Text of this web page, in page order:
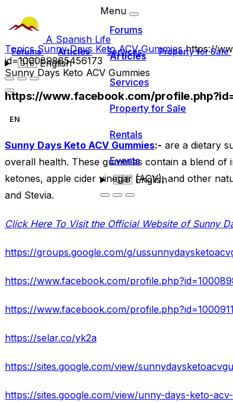
A Spanish Life
Forums Articles Services Property for Sale
🇬🇧English
Menu
Forums
Articles
Services
Property for Sale
Rentals
Events
🇬🇧English
TopicsSunny Days Keto ACV Gummieshttps://
id=100089885456173
Sunny Days Keto ACV Gummies
https://www.facebook.com/
EN
Sunny Days Keto ACV Gummies:- are a dietary
overall health. These gummies contain a blend
ketones, apple cider vinegar (ACV), and other
and Stevia.
Click Here To Visit the Official Website of Sunny
https://groups.google.com/g/
https://www.facebook.com/
https://www.facebook.com/
https://selar.co/yk2a
https://sites.google.com/view/
https://sites.google.com/view/unny-days-keto-